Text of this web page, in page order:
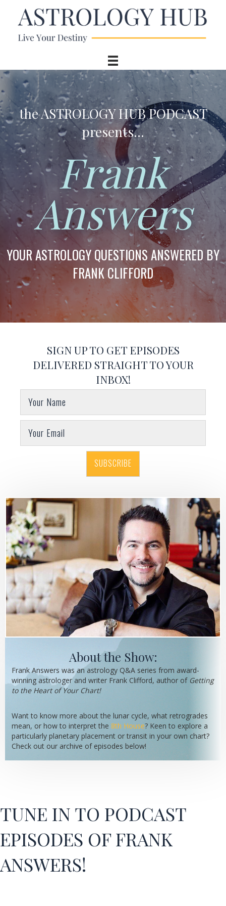
the ASTROLOGY HUB PODCAST
presents...
Frank
Answers
YOUR ASTROLOGY QUESTIONS ANSWERED BY
FRANK CLIFFORD
SIGN UP TO GET EPISODES
DELIVERED STRAIGHT TO YOUR
INBOX!
SUBSCRIBE
About the Show:
Frank Answers was an astrology Q&A series from award-
winning astrologer and writer Frank Clifford, author of Getting
to the Heart of Your Chart!
Want to know more about the lunar cycle, what retrogrades
mean, or how to interpret the 8th House? Keen to explore a
particularly planetary placement or transit in your own chart?
Check out our archive of episodes below!
TUNE IN TO PODCAST
EPISODES OF FRANK
ANSWERS!